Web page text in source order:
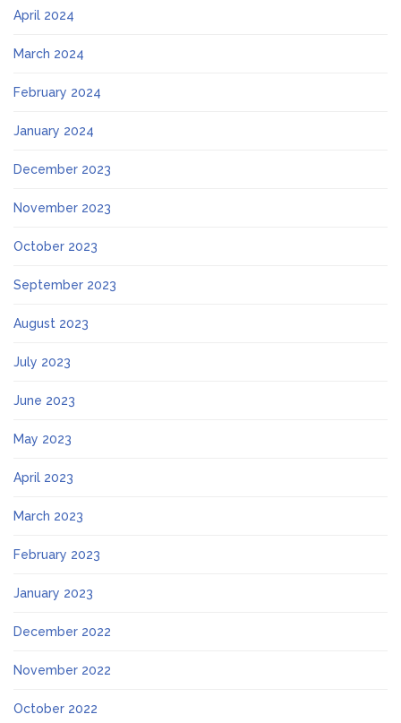
April 2024
March 2024
February 2024
January 2024
December 2023
November 2023
October 2023
September 2023
August 2023
July 2023
June 2023
May 2023
April 2023
March 2023
February 2023
January 2023
December 2022
November 2022
October 2022